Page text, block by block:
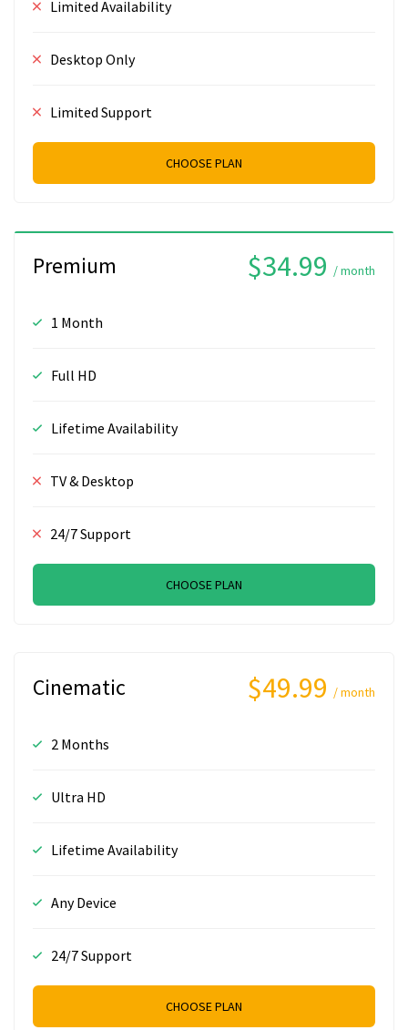
Limited Availability
Desktop Only
Limited Support
CHOOSE PLAN
Premium $34.99 / month
1 Month
Full HD
Lifetime Availability
TV & Desktop
24/7 Support
CHOOSE PLAN
Cinematic $49.99 / month
2 Months
Ultra HD
Lifetime Availability
Any Device
24/7 Support
CHOOSE PLAN